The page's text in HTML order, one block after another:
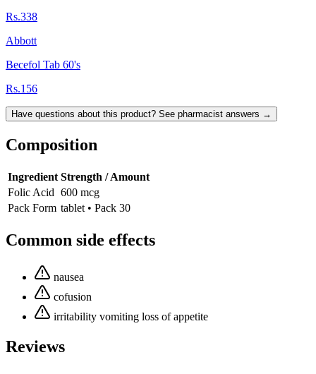
Rs.338
Abbott
Becefol Tab 60's
Rs.156
Have questions about this product? See pharmacist answers →
Composition
Ingredient Strength / Amount
Folic Acid 600 mcg
Pack Form tablet • Pack 30
Common side effects
nausea
cofusion
irritability vomiting loss of appetite
Reviews